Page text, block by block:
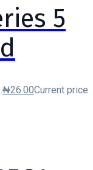
5
₦26.00Current price